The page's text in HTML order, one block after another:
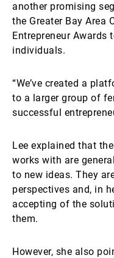
another promising
the Greater Bay Area
Entrepreneur Awards
individuals.
“We’ve created a
to a larger group of
successful
Lee explained that
works with are
to new ideas. They
perspectives and, in
accepting of the
them.
However, she also